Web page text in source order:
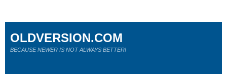
OLDVERSION.COM
BECAUSE NEWER IS NOT ALWAYS BETTER!